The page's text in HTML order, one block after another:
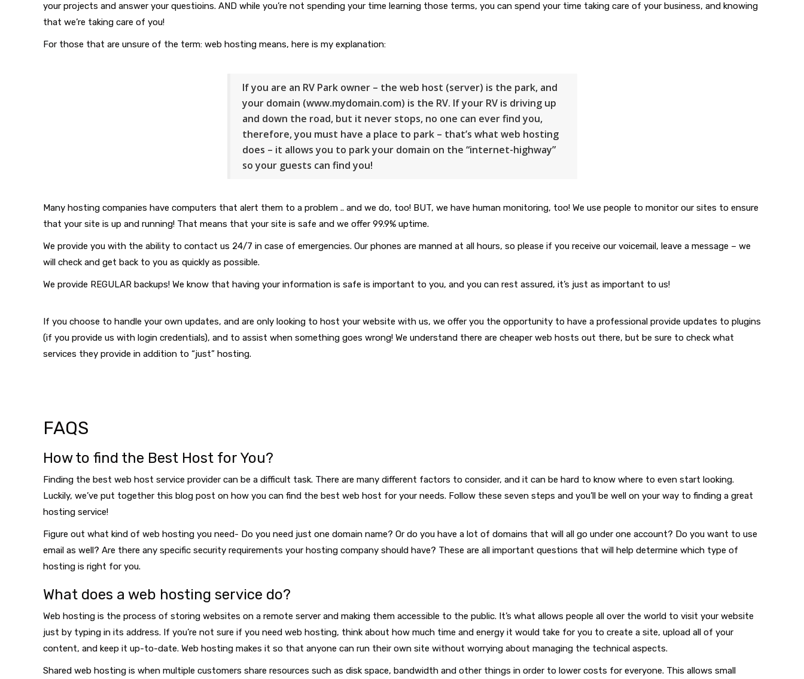
your projects and answer your questioins. AND while you’re not spending your time learning those terms, you can spend your time taking care of your business, and knowing
that we’re taking care of you!
For those that are unsure of the term: web hosting means, here is my explanation:
If you are an RV Parkowner – the web host (server) is the park, and
your domain (www.mydomain.com) is the RV. If your RV is driving up
and down the road, but it never stops, no one can ever find you,
therefore, you must have a place to park – that’s what web hosting
does – it allows you to park your domain on the “internet-highway”
so your guests can find you!
Many hosting companies have computers that alert them to a problem .. and we do, too! BUT, we have human monitoring, too! We use people to monitor our sites to ensure
that your site is up and running! That means that your site is safe and we offer 99.9% uptime.
We provide you with the ability to contact us 24/7 in case of emergencies. Our phones are manned at all hours, so please if you receive our voicemail, leave a message – we
will check and get back to you as quickly as possible.
We provide REGULAR backups! We know that having your information is safe is important to you, and you can rest assured, it’s just as important to us!
If you choose to handle your own updates, and are only looking to host your website with us, we offer you the opportunity to have a professional provide updates to plugins
(if you provide us with login credentials), and to assist when something goes wrong! We understand there are cheaper web hosts out there, but be sure to check what
services they provide in addition to “just” hosting.
FAQS
How to find the Best Host for You?
Finding the best web host service provider can be a difficult task. There are many different factors to consider, and it can be hard to know where to even start looking.
Luckily, we’ve put together this blog post on how you can find the best web host for your needs. Follow these seven steps and you’ll be well on your way to finding a great
hosting service!
Figure out what kind of web hosting you need- Do you need just one domain name? Or do you have a lot of domains that will all go under one account? Do you want to use
email as well? Are there any specific security requirements your hosting company should have? These are all important questions that will help determine which type of
hosting is right for you.
What does a web hosting service do?
Web hosting is the process of storing websites on a remote server and making them accessible to the public. It’s what allows people all over the world to visit your website
just by typing in its address. If you’re not sure if you need web hosting, think about how much time and energy it would take for you to create a site, upload all of your
content, and keep it up-to-date. Web hosting makes it so that anyone can run their own site without worrying about managing the technical aspects.
Shared web hosting is when multiple customers share resources such as disk space, bandwidth and other things in order to lower costs for everyone. This allows small